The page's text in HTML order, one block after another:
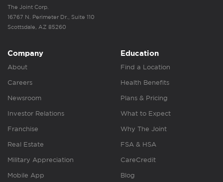
The Joint Corp.
16767 N. Perimeter Dr., Suite 110
Scottsdale, AZ 85260
Company
About
Careers
Newsroom
Investor Relations
Franchise
Real Estate
Military Appreciation
Mobile App
Education
Find a Location
Health Benefits
Plans & Pricing
What to Expect
Why The Joint
FSA & HSA
CareCredit
Blog